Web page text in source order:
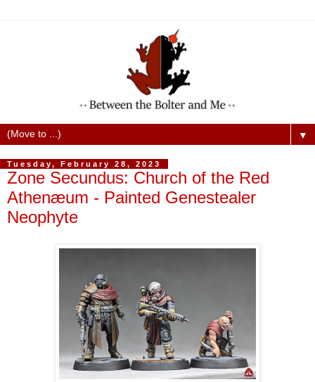
▼
Tuesday, February 28, 2023
Zone Secundus: Church of the Red
Athenæum - Painted Genestealer
Neophyte